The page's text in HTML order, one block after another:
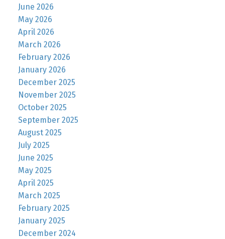
June 2026
May 2026
April 2026
March 2026
February 2026
January 2026
December 2025
November 2025
October 2025
September 2025
August 2025
July 2025
June 2025
May 2025
April 2025
March 2025
February 2025
January 2025
December 2024